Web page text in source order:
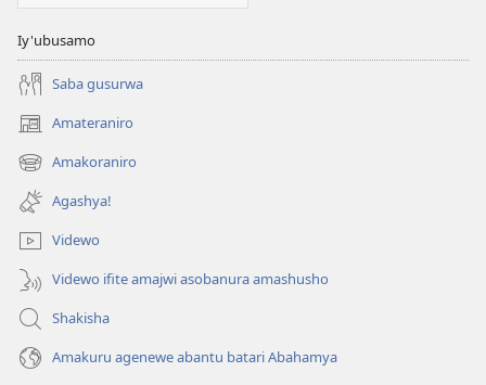
Iy'ubusamo
Saba gusurwa
Amateraniro
(ifungukire
ahandi)Amakoraniro
(ifungukire
ahandi)Agashya!
Videwo
Videwo ifite amajwi asobanura amashusho
Shakisha
Amakuru agenewe abantu batari Abahamya